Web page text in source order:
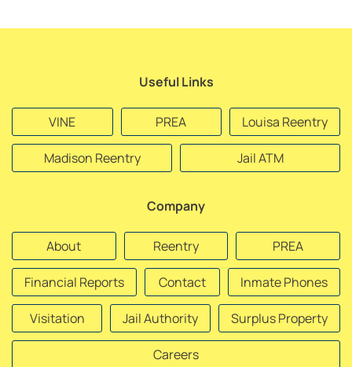
Useful Links
VINE PREA Louisa Reentry
Madison Reentry Jail ATM
Company
About Reentry PREA
Financial Reports Contact Inmate Phones
Visitation Jail Authority Surplus Property
Careers